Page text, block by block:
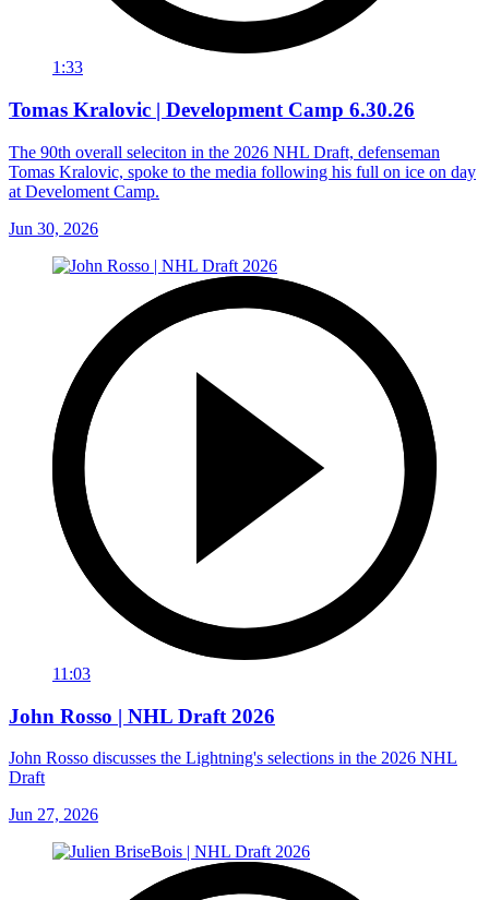
1:33
Tomas Kralovic | Development Camp 6.30.26
The 90th overall seleciton in the 2026 NHL Draft, defenseman
Tomas Kralovic, spoke to the media following his full on ice on day
at Develoment Camp.
Jun 30, 2026
11:03
John Rosso | NHL Draft 2026
John Rosso discusses the Lightning's selections in the 2026 NHL
Draft
Jun 27, 2026